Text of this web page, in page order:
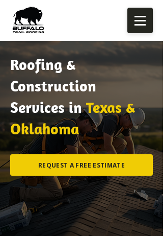
Roofing &
Construction
Services inTexas &
Oklahoma
REQUEST A FREE ESTIMATE